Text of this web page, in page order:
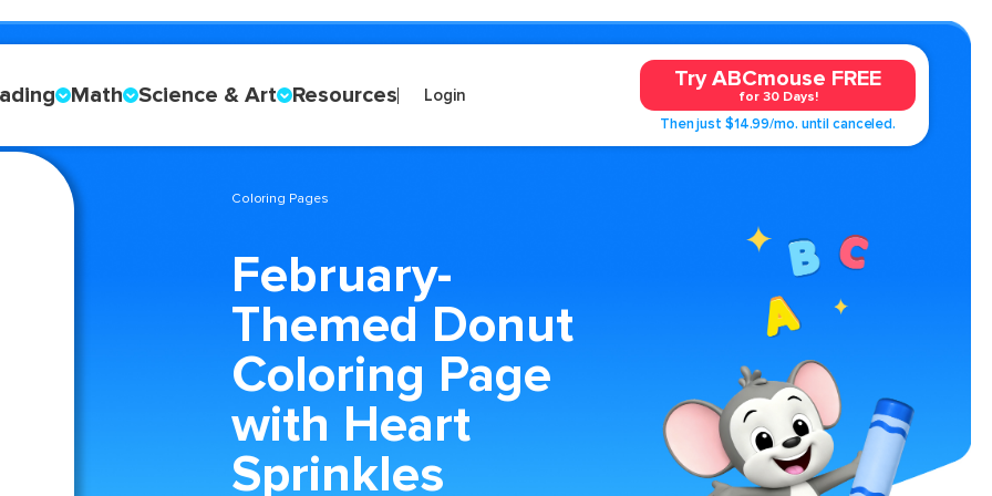
Math Science & Art Resources Login
Try ABCmouse FREE
for 30 Days!
Then just $14.99/mo. until canceled.
Coloring Pages
February-
Themed Donut
Coloring Page
with Heart
Sprinkles